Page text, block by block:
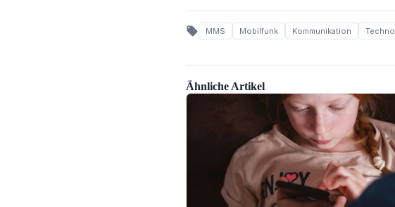
local_offer MMS Mobilfunk Kommunikation
Ähnliche Artikel